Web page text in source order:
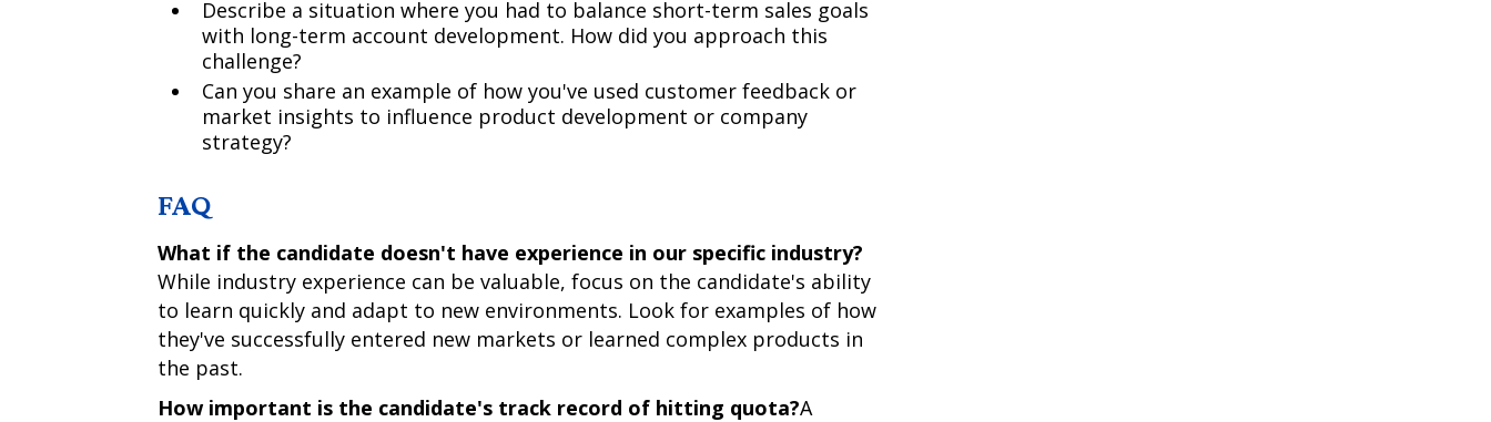
Describe a situation where you had to balance short-term sales goals
with long-term account development. How did you approach this
challenge?
Can you share an example of how you've used customer feedback or
market insights to influence product development or company
strategy?
FAQ
What if the candidate doesn't have experience in our specific industry?
While industry experience can be valuable, focus on the candidate's ability
to learn quickly and adapt to new environments. Look for examples of how
they've successfully entered new markets or learned complex products in
the past.
How important is the candidate's track record of hitting quota?A